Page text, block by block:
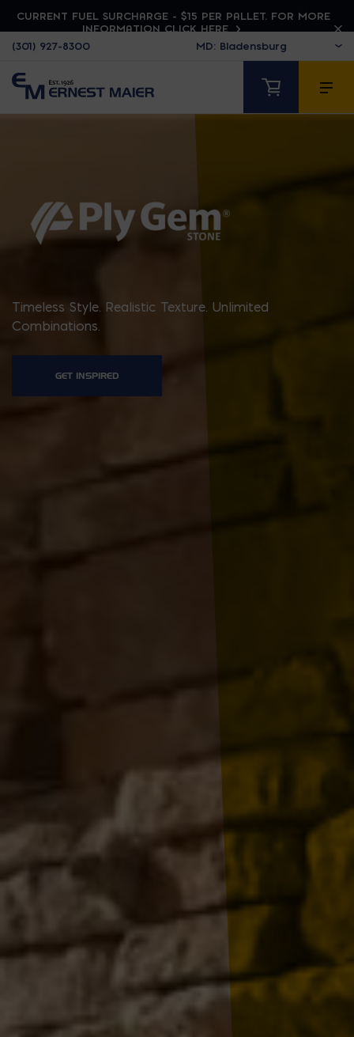
CURRENT FUEL SURCHARGE - $15 PER PALLET. FOR MORE
INFORMATION CLICK HERE
(301) 927-8300
PLY GEM STONE
Timeless Style. Realistic Texture. Unlimited
Combinations.
GET INSPIRED